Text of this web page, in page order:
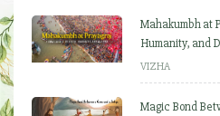
Mahakumbh at
Humanity, and
VIZHA
Magic Bond